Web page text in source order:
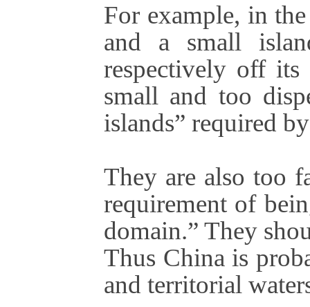
For example, in
and a small
respectively off its
small and too
islands” required
They are also too
requirement of
domain.” They
Thus China is
and territorial